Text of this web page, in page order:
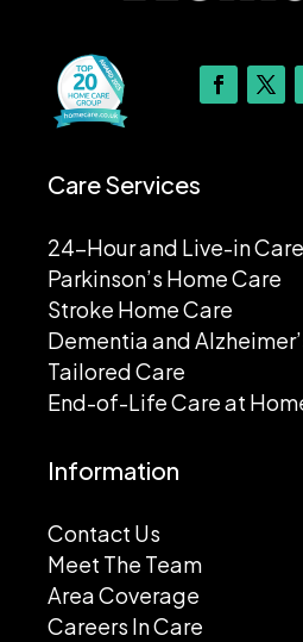
Care Services
24-Hour and Live-in Care
Parkinson’s Home Care
Stroke Home Care
Dementia and
Tailored Care
End-of-Life Care at
Information
Contact Us
Meet The Team
Area Coverage
Careers In Care